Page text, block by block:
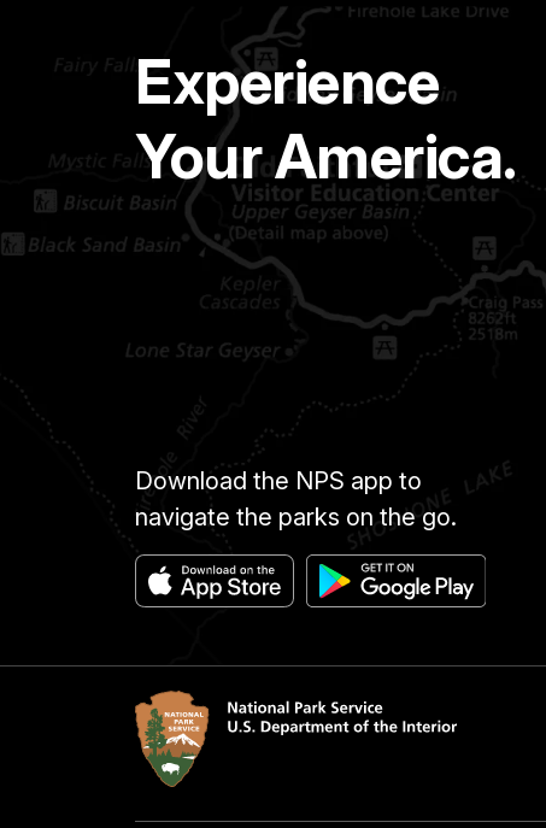
Experience
Your America.
Download the NPS app to
navigate the parks on the go.